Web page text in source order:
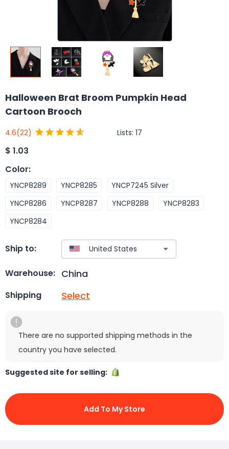
Halloween Brat Broom Pumpkin Head
Cartoon Brooch
4.6(22) Lists: 17
$ 1.03
Color:
YNCP8289 YNCP8285
YNCP7245 Silver
YNCP8286
YNCP8287 YNCP8288
YNCP8283
YNCP8284
Ship to:
Warehouse: China
Shipping Select
There are no supported shipping methods in the
country you have selected.
Suggested site for selling:
Add To My Store